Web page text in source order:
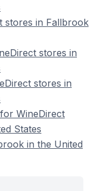
stores in Fallbrook
stores in
stores in
WineDirect
States
in the United